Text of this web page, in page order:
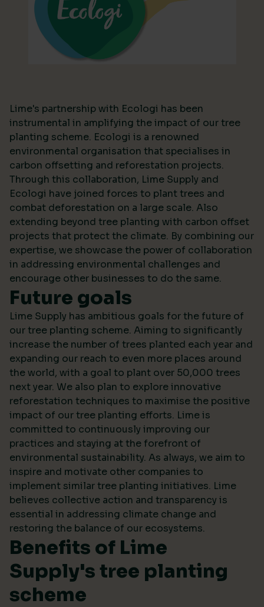
Lime's partnership with Ecologi has been
instrumental in amplifying the impact of our tree
planting scheme. Ecologi is a renowned
environmental organisation that specialises in
carbon offsetting and reforestation projects.
Through this collaboration, Lime Supply and
Ecologi have joined forces to plant trees and
combat deforestation on a large scale. Also
extending beyond tree planting with carbon offset
projects that protect the climate. By combining our
expertise, we showcase the power of collaboration
in addressing environmental challenges and
encourage other businesses to do the same.
Future goals
Lime Supply has ambitious goals for the future of
our tree planting scheme. Aiming to significantly
increase the number of trees planted each year and
expanding our reach to even more places around
the world, with a goal to plant over 50,000 trees
next year. We also plan to explore innovative
reforestation techniques to maximise the positive
impact of our tree planting efforts. Lime is
committed to continuously improving our
practices and staying at the forefront of
environmental sustainability. As always, we aim to
inspire and motivate other companies to
implement similar tree planting initiatives. Lime
believes collective action and transparency is
essential in addressing climate change and
restoring the balance of our ecosystems.
Benefits of Lime
Supply's tree planting
scheme